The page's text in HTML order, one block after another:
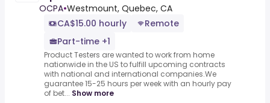
OCPA•Westmount, Quebec, CA
CA$15.00 hourly
Remote
Part-time +1
Product Testers are wanted to work from home
nationwide in the US to fulfill upcoming contracts
with national and international companies.We
guarantee 15-25 hours per week with an hourly pay
of bet... Show more